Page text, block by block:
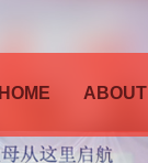
HOME ABOUT